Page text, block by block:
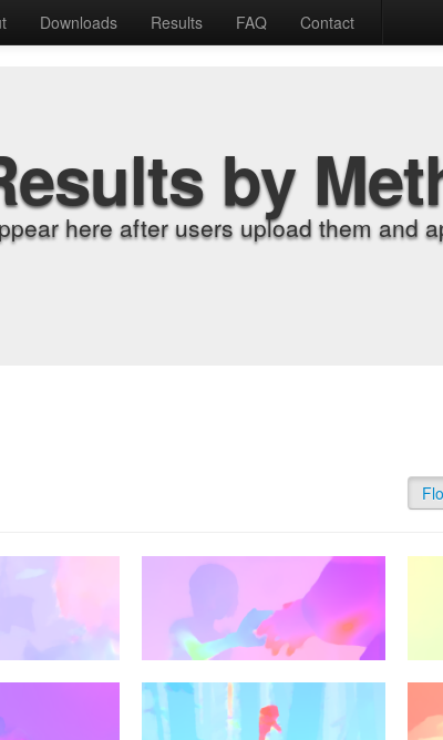
Downloads Results FAQ Contact
by
here after users upload them and